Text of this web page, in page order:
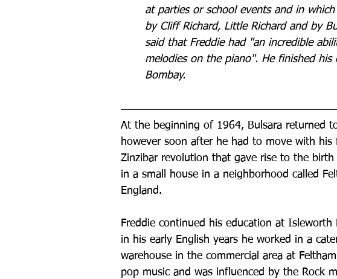
at parties or school events and in
by Cliff Richard, Little Richard and by
said that Freddie had "an incredible
melodies on the piano". He finished
Bombay.
At the beginning of 1964, Bulsara returned
however soon after he had to move with
Zinzibar revolution that gave rise to the
in a small house in a neighborhood called
England.
Freddie continued his education at
in his early English years he worked in a
warehouse in the commercial area at
pop music and was influenced by the Rock